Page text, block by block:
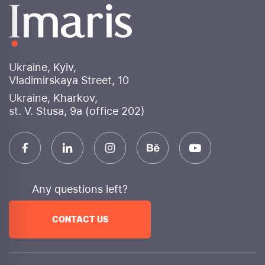
banners for various advertising platforms. Social
media design will be consistent, enhancing brand
perception and attracting user attention.
Experience and expertise
An integrated approachWe provide a full range
Innovation
We use cutting-edge technologies and
constantly monitor trends.
are always in touch.
Efficiency: Focus on achieving measurable
business results
Ukraine, Kyiv,
Vladimirskaya Street, 10
Ukraine, Kharkov,
st. V. Stusa, 9a (office 202)
Any questions left?
CONTACT US